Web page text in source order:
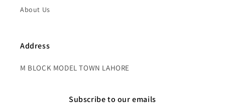
About Us
Address
M BLOCK MODEL TOWN LAHORE
Subscribe to our emails